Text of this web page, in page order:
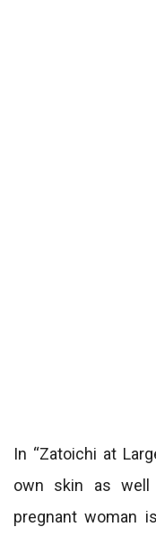
In “Zatoichi at
own skin as
pregnant woman